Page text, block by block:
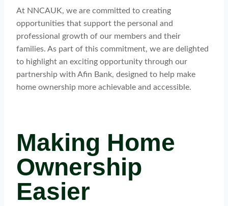
At NNCAUK, we are committed to creating
opportunities that support the personal and
professional growth of our members and their
families. As part of this commitment, we are delighted
to highlight an exciting opportunity through our
partnership with Afin Bank, designed to help make
home ownership more achievable and accessible.
Making Home
Ownership
Easier